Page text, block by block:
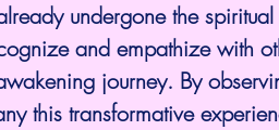
undergone the
and empathize with
journey. By
this transformative